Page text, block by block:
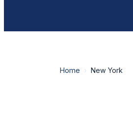
Home › New York